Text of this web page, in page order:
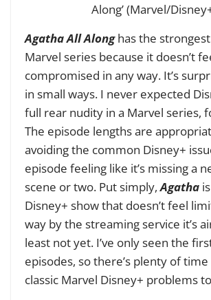
Along’ (Marvel/
Agatha All Alonghas the
Marvel series because it doesn’t
compromised in any way. It’s
in small ways. I never expected
full rear nudity in a Marvel series,
The episode lengths are
avoiding the common Disney+
episode feeling like it’s missing a
scene or two. Put simply,Agatha
Disney+ show that doesn’t feel
way by the streaming service it’s
least not yet. I’ve only seen the
episodes, so there’s plenty of
classic Marvel Disney+ problems